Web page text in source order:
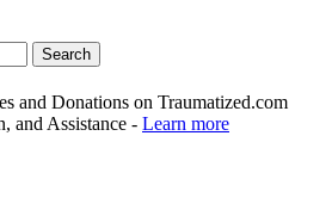
and Donations on Traumatized.com
and Assistance - Learn more